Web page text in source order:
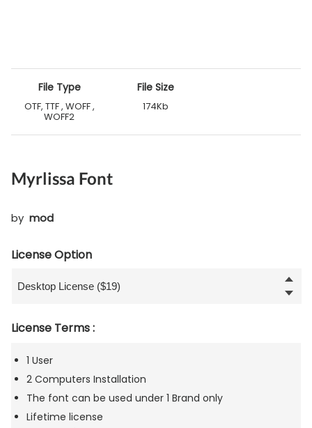
File Type
OTF, TTF , WOFF ,
WOFF2
File Size
174Kb
Myrlissa Font
by mod
License Option
License Terms :
1 User
2 Computers Installation
The font can be used under 1 Brand only
Lifetime license